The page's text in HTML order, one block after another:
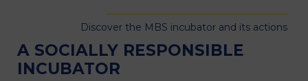
Discover the MBS incubator and its actions
A SOCIALLY RESPONSIBLE
INCUBATOR